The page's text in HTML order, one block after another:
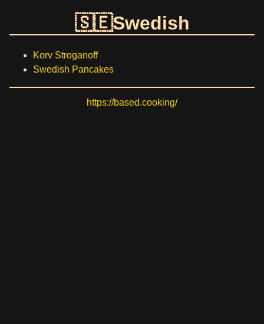
Swedish
Korv Stroganoff
Swedish Pancakes
https://based.cooking/